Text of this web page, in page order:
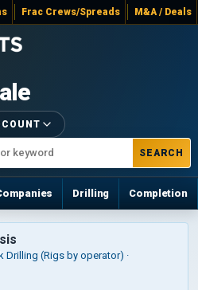
Frac Crews/Spreads M&A / Deals
SEARCH
Drilling Completion
Drilling (Rigs by operator) ·